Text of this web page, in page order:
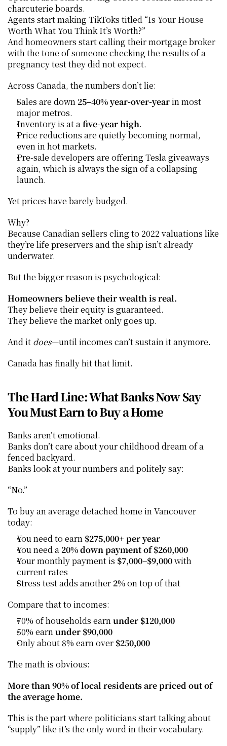
charcuterie boards.
Agents start making TikToks titled “Is Your House
Worth What You Think It’s Worth?”
And homeowners start calling their mortgage broker
with the tone of someone checking the results of a
pregnancy test they did not expect.
Across Canada, the numbers don’t lie:
Sales are down 25–40% year-over-year in most
major metros.
Inventory is at a five-year high.
Price reductions are quietly becoming normal,
even in hot markets.
Pre-sale developers are offering Tesla giveaways
again, which is always the sign of a collapsing
launch.
Yet prices have barely budged.
Why?
Because Canadian sellers cling to 2022 valuations like
they’re life preservers and the ship isn’t already
underwater.
But the bigger reason is psychological:
Homeowners believe their wealth is real.
They believe their equity is guaranteed.
They believe the market only goes up.
And it does—until incomes can’t sustain it anymore.
Canada has finally hit that limit.
The Hard Line: What Banks Now Say
You Must Earn to Buy a Home
Banks aren’t emotional.
Banks don’t care about your childhood dream of a
fenced backyard.
Banks look at your numbers and politely say:
“No.”
To buy an average detached home in Vancouver
today:
You need to earn $275,000+ per year
You need a 20% down payment of $260,000
Your monthly payment is $7,000–$9,000 with
current rates
Stress test adds another 2% on top of that
Compare that to incomes:
70% of households earn under $120,000
50% earn under $90,000
Only about 8% earn over $250,000
The math is obvious:
More than 90% of local residents are priced out of
the average home.
This is the part where politicians start talking about
“supply” like it’s the only word in their vocabulary.